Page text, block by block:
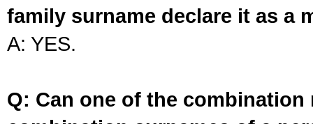
family surname declare it as a
A: YES.
Q: Can one of the